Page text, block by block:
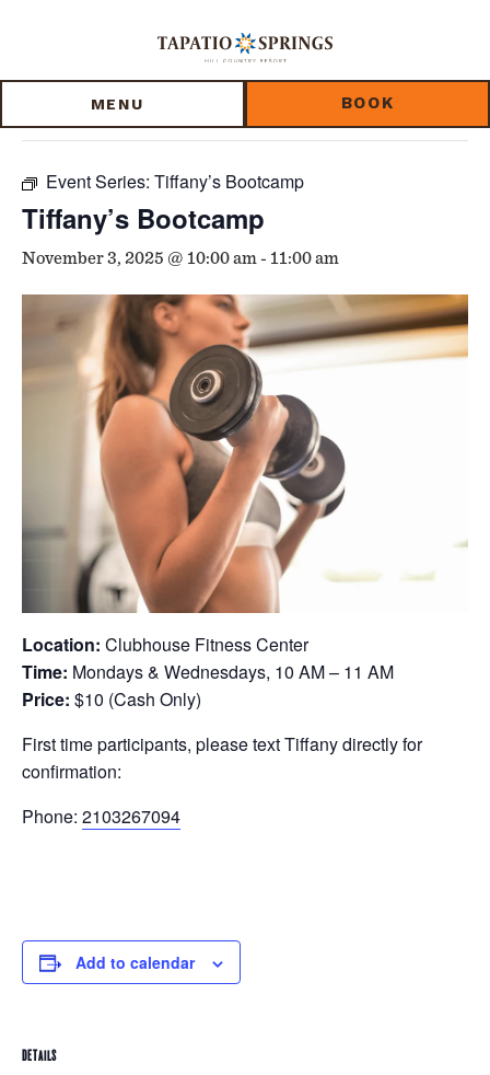
MENU BOOK
This event has passed.
Event Series: Tiffany’s Bootcamp
Tiffany’s Bootcamp
November 3, 2025 @ 10:00 am - 11:00 am
Location: Clubhouse Fitness Center
Time: Mondays & Wednesdays, 10 AM – 11 AM
Price: $10 (Cash Only)
First time participants, please text Tiffany directly for
confirmation:
Phone: 2103267094
Add to calendar
DETAILS